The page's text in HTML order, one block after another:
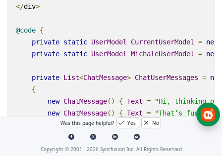
</div>
@code {
private static UserModel CurrentUserModel = new
private static UserModel MichaleUserModel = new
private List<ChatMessage> ChatUserMessages = new
{
new ChatMessage() { Text =
"Hi, thinking of
new ChatMessage() { Text =
"That’s fun!
ChatMessage() { Text =
"Maybe
Was this page helpful? Yes No
Copyright © 2001 - 2026Syncfusion Inc. All Rights Reserved